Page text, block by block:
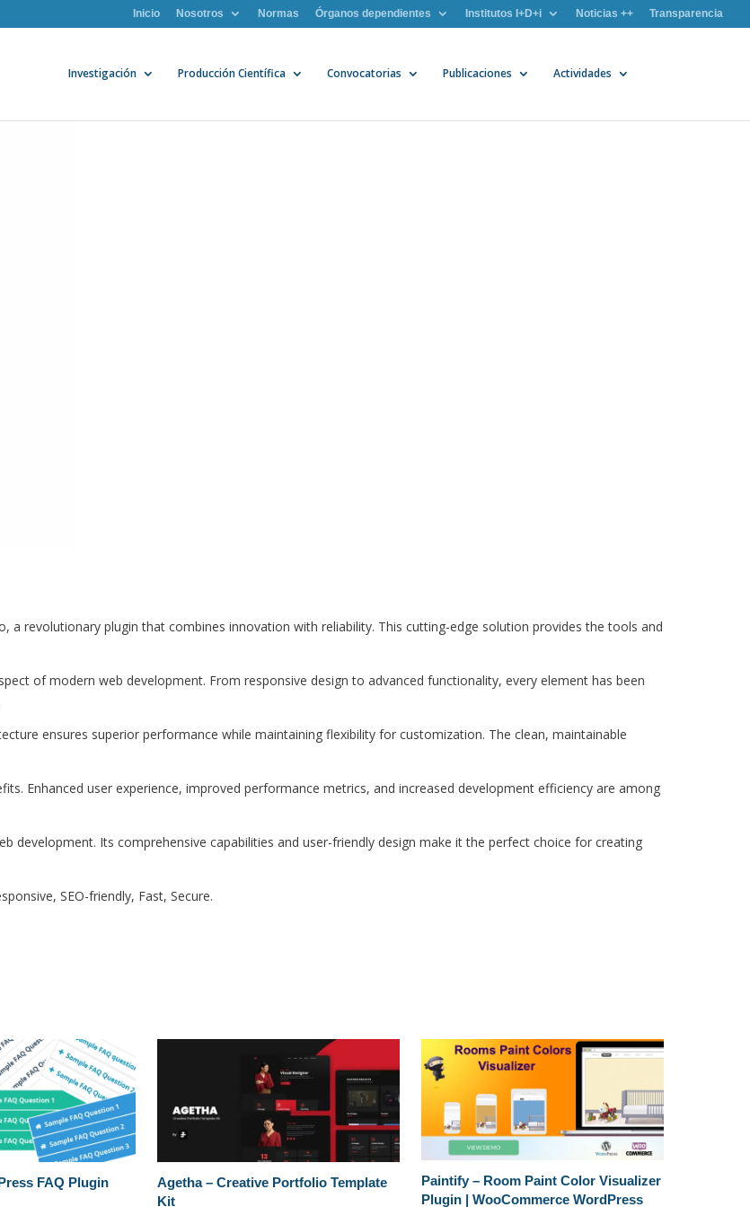
Inicio Nosotros Normas Órganos dependientes Institutos I+D+i Noticias ++ Transparencia
Investigación Producción Científica Convocatorias Publicaciones Actividades
a revolutionary plugin that combines innovation with reliability. This cutting-edge solution provides the tools and
of modern web development. From responsive design to advanced functionality, every element has been
ensures superior performance while maintaining flexibility for customization. The clean, maintainable
Enhanced user experience, improved performance metrics, and increased development efficiency are among
development. Its comprehensive capabilities and user-friendly design make it the perfect choice for creating
SEO-friendly, Fast, Secure.
FAQ Plugin
Agetha – Creative Portfolio Template
Kit
Paintify – Room Paint Color Visualizer
Plugin | WooCommerce WordPress